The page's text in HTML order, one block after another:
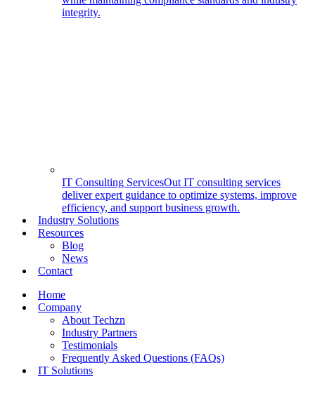
integrity.
IT Consulting ServicesOut IT consulting services
deliver expert guidance to optimize systems, improve
efficiency, and support business growth.
Industry Solutions
Resources
Blog
News
Contact
Home
Company
About Techzn
Industry Partners
Testimonials
Frequently Asked Questions (FAQs)
IT Solutions